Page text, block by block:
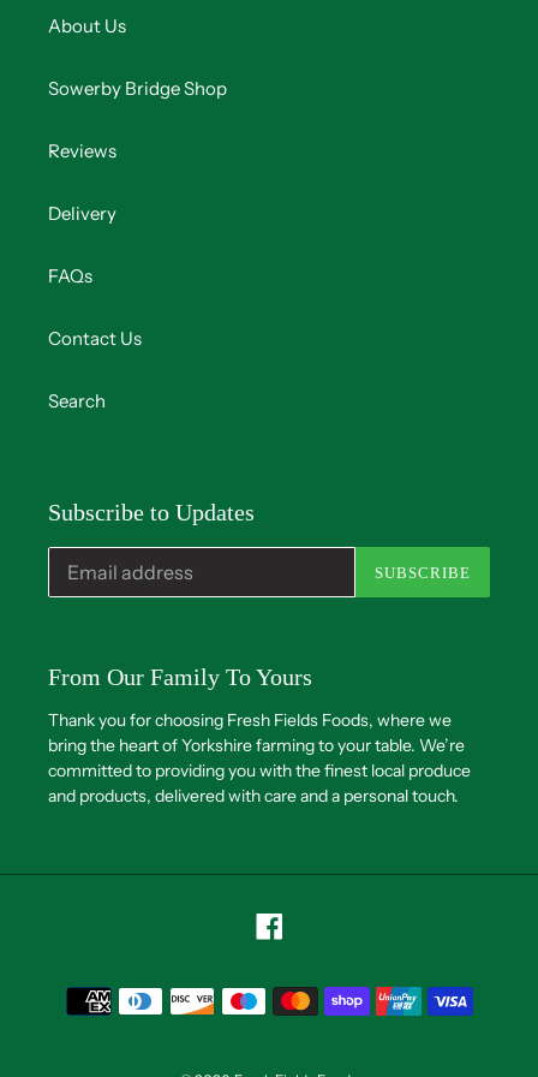
About Us
Sowerby Bridge Shop
Reviews
Delivery
FAQs
Contact Us
Search
Subscribe to Updates
SUBSCRIBE
From Our Family To Yours
Thank you for choosing Fresh Fields Foods, where we
bring the heart of Yorkshire farming to your table. We’re
committed to providing you with the finest local produce
and products, delivered with care and a personal touch.
Facebook
Payment
methods